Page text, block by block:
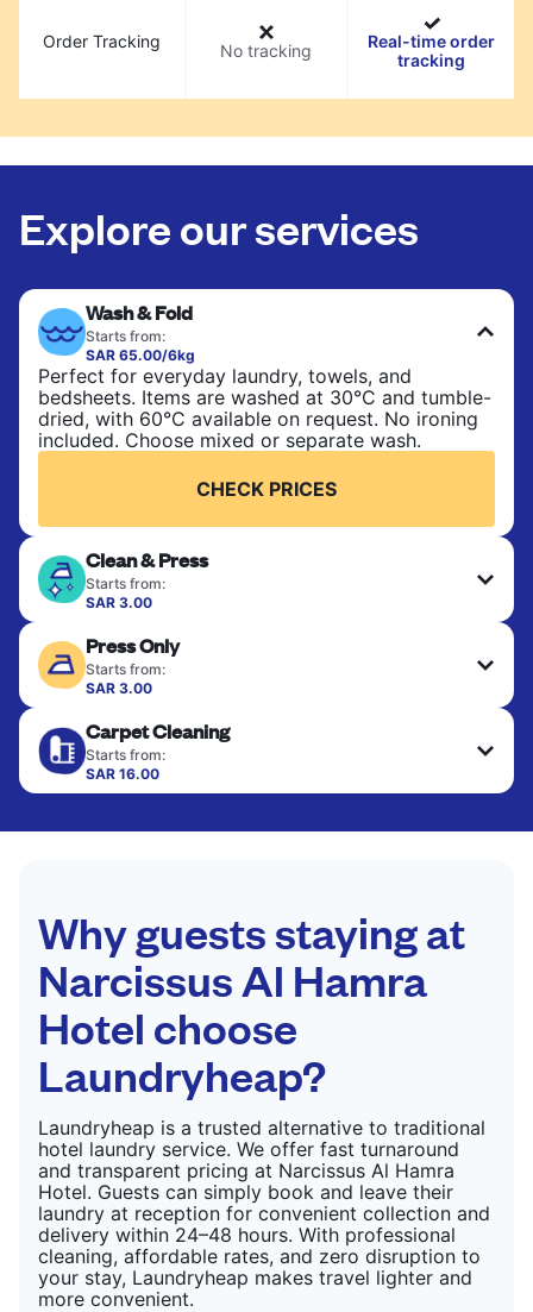
Order Tracking No tracking
Real-time order
tracking
Explore our services
Wash & Fold
Starts from:
SAR 65.00/6kg
Perfect for everyday laundry, towels, and
bedsheets. Items are washed at 30°C and tumble-
dried, with 60°C available on request. No ironing
included. Choose mixed or separate wash.
CHECK PRICES
Clean & Press
Starts from:
SAR 3.00
finished. Suitable for suits, dresses, coats, and
fabrics requiring special care to retain shape,
colour, and texture.
CHECK PRICES
Press Only
Starts from:
SAR 3.00
hung or folded. A quick way to refresh items that
only need pressing, not washing.
CHECK PRICES
Carpet Cleaning
Starts from:
SAR 16.00
Why guests staying at
Narcissus Al Hamra
Hotel choose
Laundryheap?
Laundryheap is a trusted alternative to traditional
hotel laundry service. We offer fast turnaround
and transparent pricing at Narcissus Al Hamra
Hotel. Guests can simply book and leave their
laundry at reception for convenient collection and
delivery within 24–48 hours. With professional
cleaning, affordable rates, and zero disruption to
your stay, Laundryheap makes travel lighter and
more convenient.